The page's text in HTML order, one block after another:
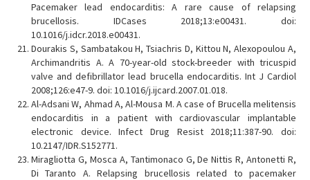
Pacemaker lead endocarditis: A rare cause of relapsing
brucellosis. IDCases 2018;13:e00431. doi:
10.1016/j.idcr.2018.e00431.
Dourakis S, Sambatakou H, Tsiachris D, Kittou N, Alexopoulou A,
Archimandritis A. A 70-year-old stock-breeder with tricuspid
valve and defibrillator lead brucella endocarditis. Int J Cardiol
2008;126:e47-9. doi: 10.1016/j.ijcard.2007.01.018.
Al-Adsani W, Ahmad A, Al-Mousa M. A case of Brucella melitensis
endocarditis in a patient with cardiovascular implantable
electronic device. Infect Drug Resist 2018;11:387-90. doi:
10.2147/IDR.S152771.
Miragliotta G, Mosca A, Tantimonaco G, De Nittis R, Antonetti R,
Di Taranto A. Relapsing brucellosis related to pacemaker